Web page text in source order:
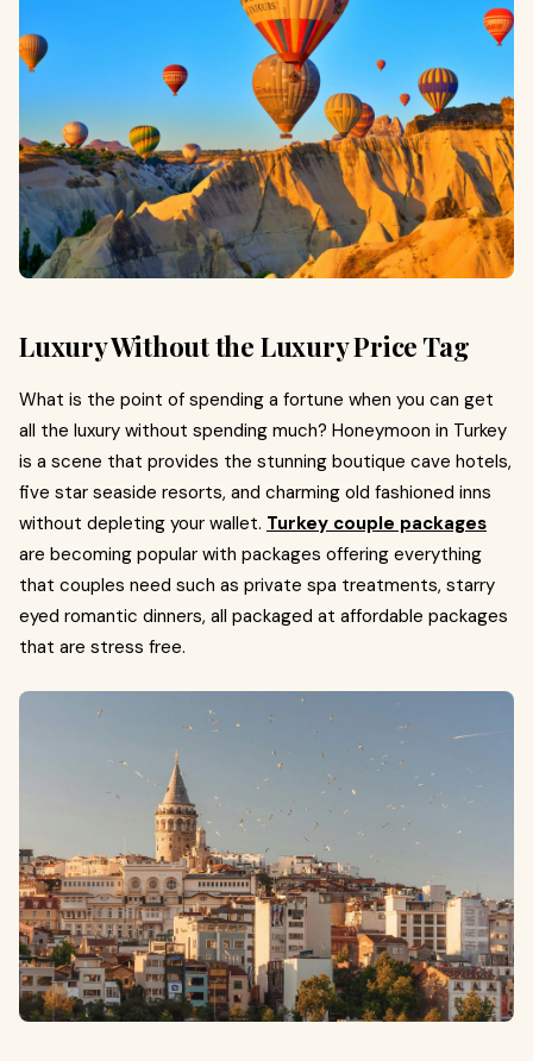
Luxury Without the Luxury Price Tag
What is the point of spending a fortune when you can get
all the luxury without spending much? Honeymoon in Turkey
is a scene that provides the stunning boutique cave hotels,
five star seaside resorts, and charming old fashioned inns
without depleting your wallet. Turkey couple packages
are becoming popular with packages offering everything
that couples need such as private spa treatments, starry
eyed romantic dinners, all packaged at affordable packages
that are stress free.